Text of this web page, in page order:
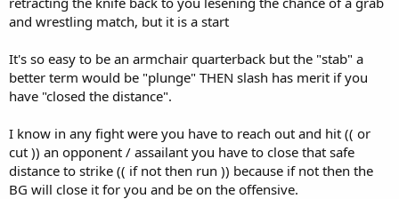
and wrestling match, but it is a start
It's so easy to be an armchair quarterback but the "stab" a
better term would be "plunge" THEN slash has merit if you
have "closed the distance".
I know in any fight were you have to reach out and hit (( or
cut )) an opponent / assailant you have to close that safe
distance to strike (( if not then run )) because if not then the
BG will close it for you and be on the offensive.